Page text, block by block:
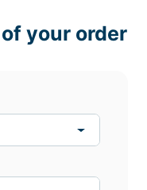
your order